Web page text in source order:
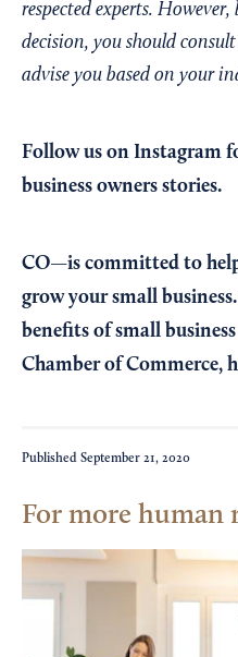
respected experts.
decision, you should
advise you based on your
Follow us on Instagram
business owners stories.
CO—is committed to
grow your small
benefits of small
Chamber of Commerce,
Published September 21, 2020
For more human